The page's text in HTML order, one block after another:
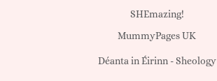
SHEmazing!
MummyPages UK
Déanta in Éirinn -Sheology